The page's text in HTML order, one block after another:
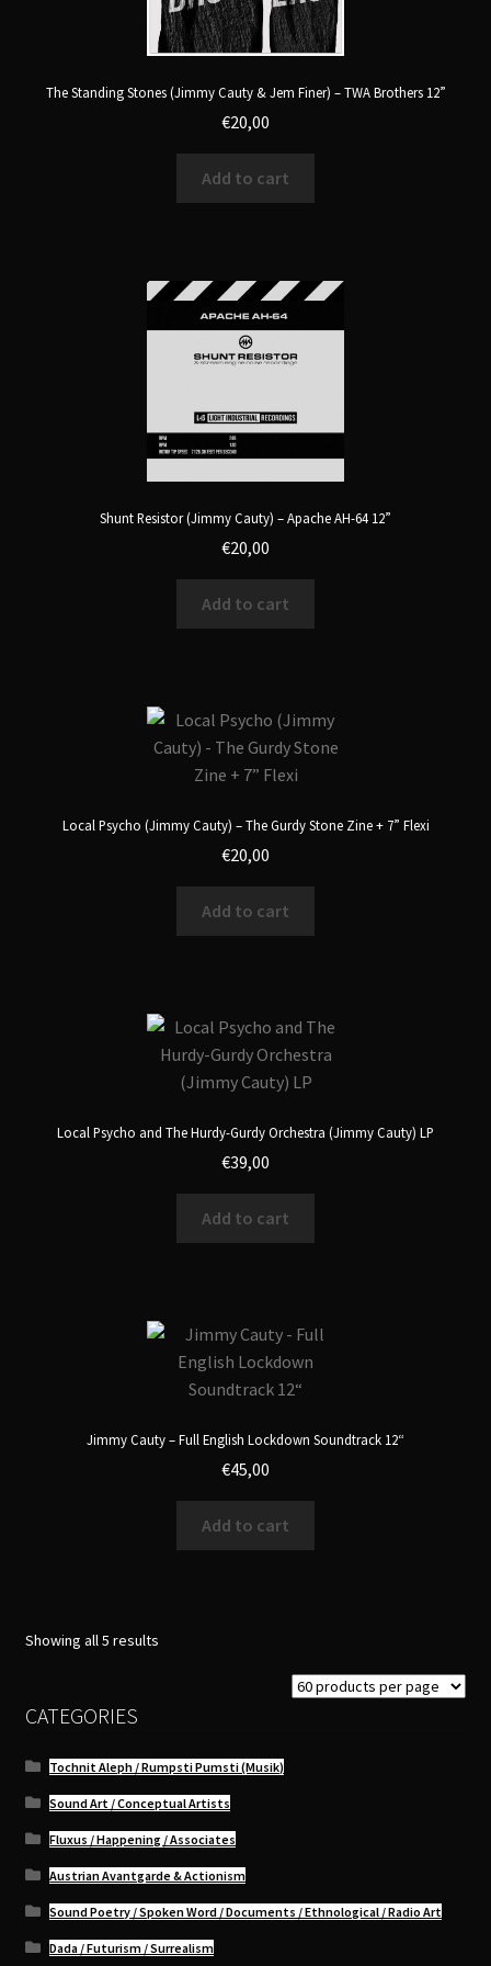
The Standing Stones (Jimmy Cauty & Jem Finer) – TWA Brothers 12”
€20,00
Add to cart
Shunt Resistor (Jimmy Cauty) – Apache AH-64 12”
€20,00
Add to cart
Local Psycho (Jimmy Cauty) – The Gurdy Stone Zine + 7” Flexi
€20,00
Add to cart
Local Psycho and The Hurdy-Gurdy Orchestra (Jimmy Cauty) LP
€39,00
Add to cart
Jimmy Cauty – Full English Lockdown Soundtrack 12“
€45,00
Add to cart
Showing all 5 resultsSorted
CATEGORIES
Tochnit Aleph / Rumpsti Pumsti (Musik)
Sound Art / Conceptual Artists
Fluxus / Happening / Associates
Austrian Avantgarde & Actionism
Sound Poetry / Spoken Word / Documents / Ethnological / Radio Art
Dada / Futurism / Surrealism